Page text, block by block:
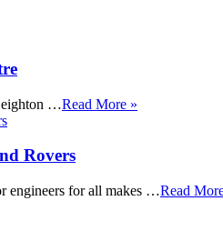
…Read More »
Rovers
engineers for all makes …Read